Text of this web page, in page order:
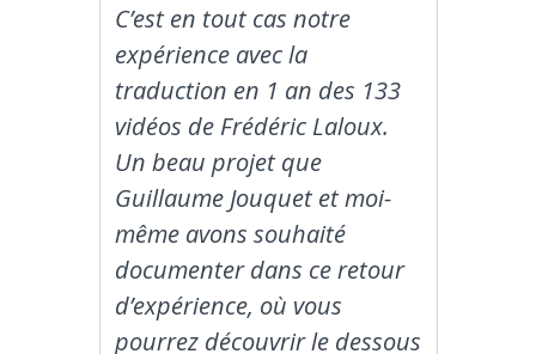
C’est en tout cas notre
expérience avec la
traduction en 1 an des 133
vidéos de Frédéric Laloux.
Un beau projet que
Guillaume Jouquet et moi-
même avons souhaité
documenter dans ce retour
d’expérience, où vous
pourrez découvrir le dessous